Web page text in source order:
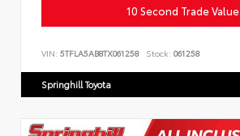
10 Second Trade Value
VIN: 5TFLA5AB8TX061258 Stock: 061258
Springhill Toyota